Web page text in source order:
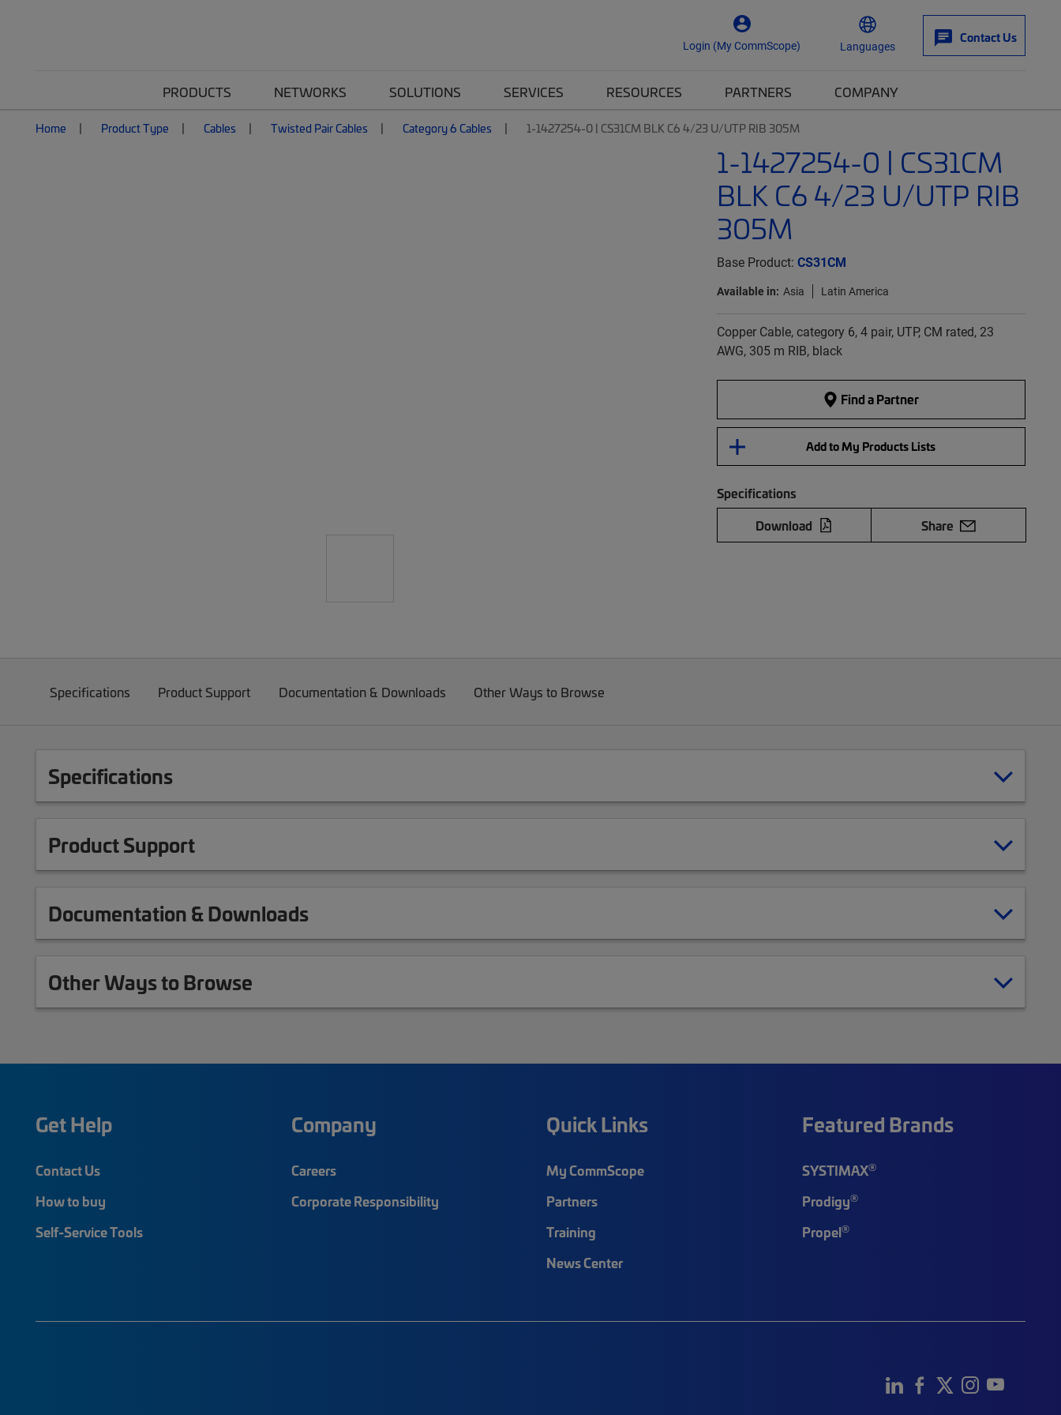
Login (My CommScope) Languages
Contact Us
PRODUCTS NETWORKS SOLUTIONS SERVICES RESOURCES PARTNERS COMPANY
Home Product Type Cables Twisted Pair Cables Category 6 Cables 1-1427254-0 | CS31CM BLK C6 4/23 U/UTP RIB 305M
1-1427254-0 | CS31CM
BLK C6 4/23 U/UTP RIB
305M
Base Product: CS31CM
Available in: Asia Latin America
Copper Cable, category 6, 4 pair, UTP, CM rated, 23
AWG, 305 m RIB, black
Find a Partner
Add to My Products Lists
Specifications
Download
Share
Specifications Product Support Documentation & Downloads Other Ways to Browse
Specifications
Product Support
Documentation & Downloads
Other Ways to Browse
Get Help
Contact Us
How to buy
Self-Service Tools
Company
Careers
Corporate Responsibility
Quick Links
My CommScope
Partners
Training
News Center
Featured Brands
SYSTIMAX®
Prodigy®
Propel®